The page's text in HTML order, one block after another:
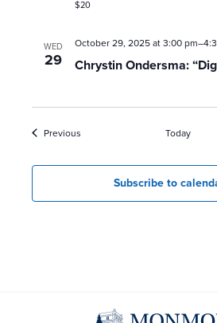
$20
WED
29 Chrystin Ondersma:
October 29, 2025 at 3:00 pm–
Previous Today
Subscribe to